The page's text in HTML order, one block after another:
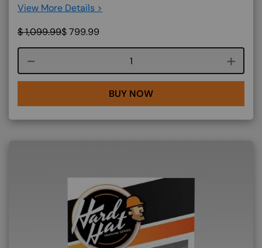
View More Details >
$1,099.99$799.99
Course quantity
BUY NOW